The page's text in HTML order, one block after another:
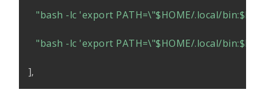
"bash -lc 'export PATH=\"$HOME/.local/bin:
"bash -lc 'export PATH=\"$HOME/.local/bin:
],